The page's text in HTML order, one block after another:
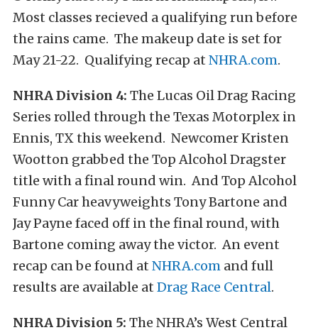
Most classes recieved a qualifying run before
the rains came. The makeup date is set for
May 21-22. Qualifying recap at NHRA.com.
NHRA Division 4: The Lucas Oil Drag Racing
Series rolled through the Texas Motorplex in
Ennis, TX this weekend. Newcomer Kristen
Wootton grabbed the Top Alcohol Dragster
title with a final round win. And Top Alcohol
Funny Car heavyweights Tony Bartone and
Jay Payne faced off in the final round, with
Bartone coming away the victor. An event
recap can be found at NHRA.com and full
results are available at Drag Race Central.
NHRA Division 5: The NHRA’s West Central